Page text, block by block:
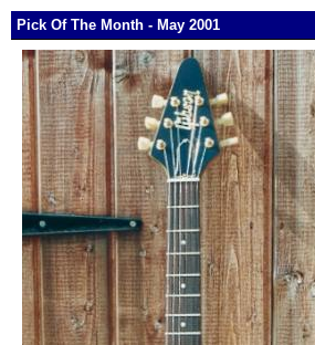
Pick Of The Month - May 2001